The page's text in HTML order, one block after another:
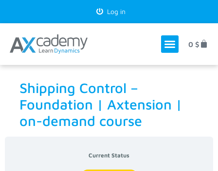
Log in
0 $
Shipping Control –
Foundation | Axtension |
on-demand course
Current Status